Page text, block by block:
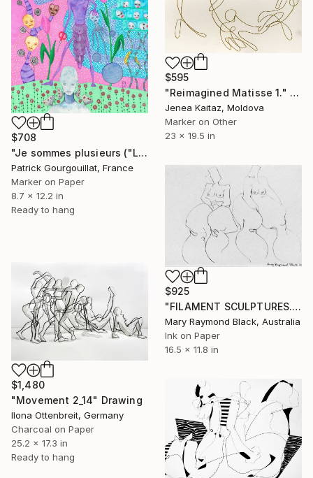
$708
"Je sommes plusieurs ("Le troisième mois")" Drawing
Patrick Gourgouillat, France
Marker on Paper
8.7 x 12.2 in
Ready to hang
$595
"Reimagined Matisse 1." Drawing
Jenea Kaitaz, Moldova
Marker on Other
23 x 19.5 in
$925
"FILAMENT SCULPTURES. 2016." Drawing
Mary Raymond Black, Australia
Ink on Paper
16.5 x 11.8 in
$1,480
"Movement 2_14" Drawing
Ilona Ottenbreit, Germany
Charcoal on Paper
25.2 x 17.3 in
Ready to hang